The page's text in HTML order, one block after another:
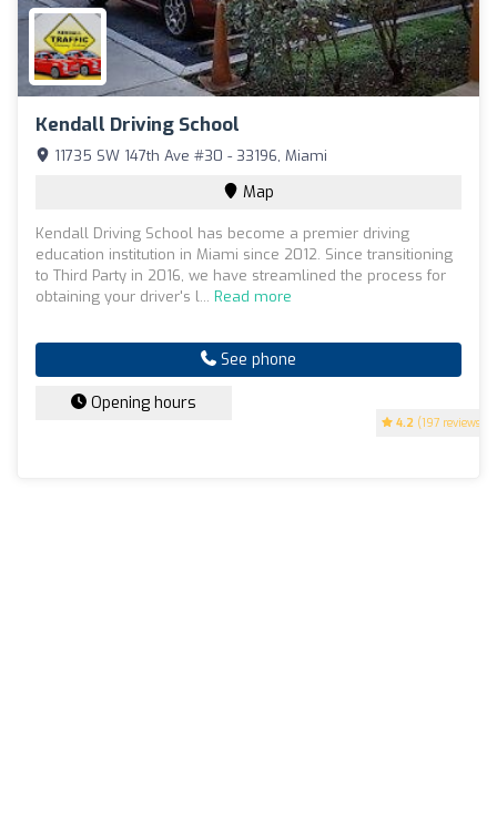
Kendall Driving School
4.2 (197 reviews)
11735 SW 147th Ave #30 - 33196, Miami
Map
Kendall Driving School has become a premier driving
education institution in Miami since 2012. Since transitioning
to Third Party in 2016, we have streamlined the process for
obtaining your driver's l... Read more
See phone
Opening hours